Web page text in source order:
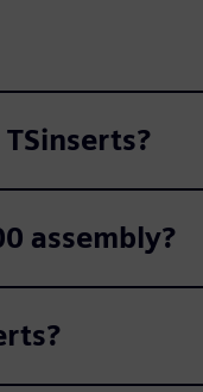
assembly?